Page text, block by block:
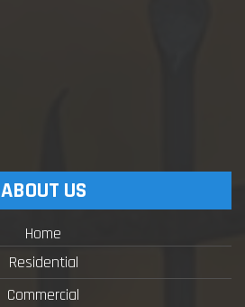
ABOUT US
Home
Residential
Commercial